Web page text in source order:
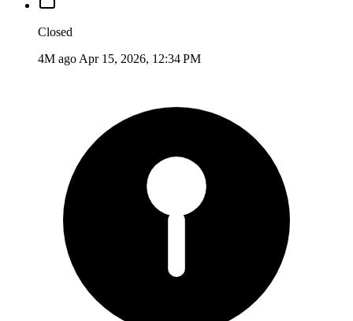
Closed
4M ago Apr 15, 2026, 12:34 PM